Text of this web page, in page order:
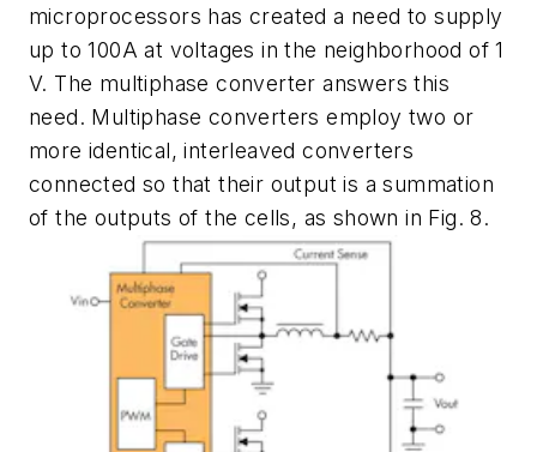
microprocessors has created a need to supply
up to 100A at voltages in the neighborhood of 1
V. The multiphase converter answers this
need. Multiphase converters employ two or
more identical, interleaved converters
connected so that their output is a summation
of the outputs of the cells, as shown in Fig. 8.